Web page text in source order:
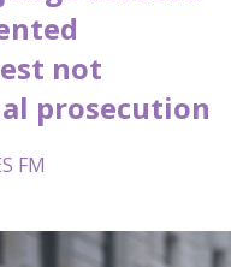
not
prosecution
FM